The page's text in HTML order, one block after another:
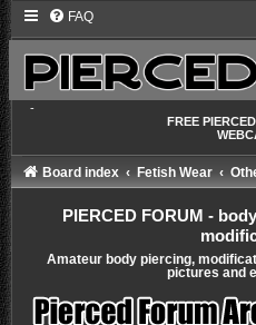
FAQ
-
FREE
Board index Fetish Wear
PIERCED FORUM -
Amateur body piercing,
pictures and